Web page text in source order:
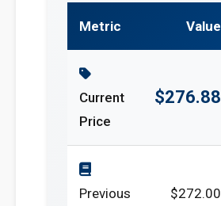
Metric Value
Current
Price
$276.88
Previous
$272.00